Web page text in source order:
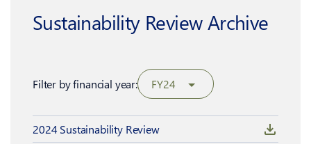
Sustainability Review Archive
Filter by financial year: FY24
2024 Sustainability Review